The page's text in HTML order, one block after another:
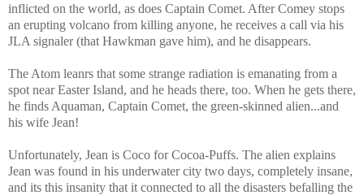
inflicted on the world, as does Captain Comet. After Comey stops
an erupting volcano from killing anyone, he receives a call via his
JLA signaler (that Hawkman gave him), and he disappears.
The Atom leanrs that some strange radiation is emanating from a
spot near Easter Island, and he heads there, too. When he gets there,
he finds Aquaman, Captain Comet, the green-skinned alien...and
his wife Jean!
Unfortunately, Jean is Coco for Cocoa-Puffs. The alien explains
Jean was found in his underwater city two days, completely insane,
and its this insanity that it connected to all the disasters befalling the